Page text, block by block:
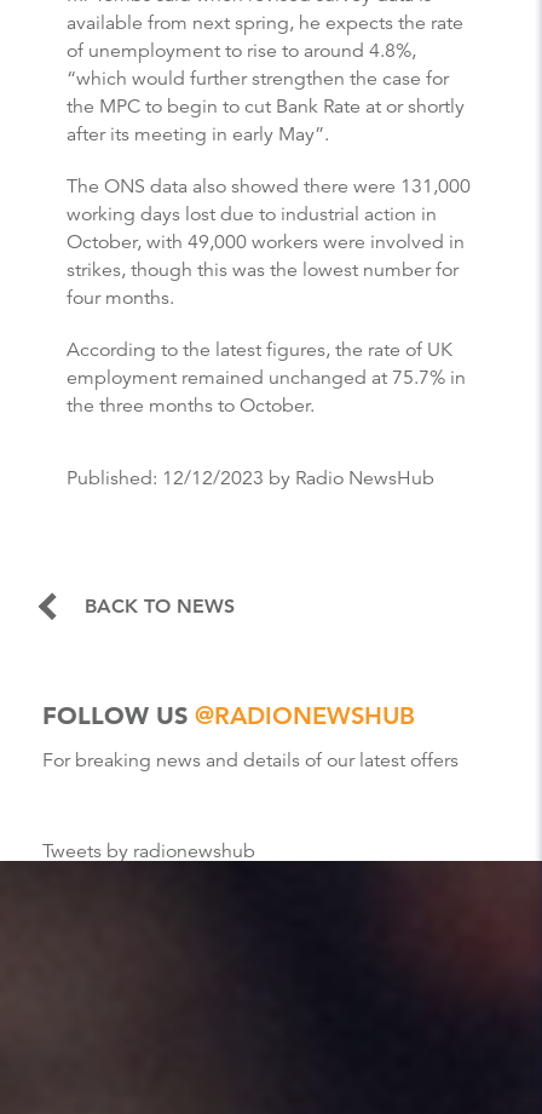
available from next spring, he expects the rate
of unemployment to rise to around 4.8%,
“which would further strengthen the case for
the MPC to begin to cut Bank Rate at or shortly
after its meeting in early May”.
The ONS data also showed there were 131,000
working days lost due to industrial action in
October, with 49,000 workers were involved in
strikes, though this was the lowest number for
four months.
According to the latest figures, the rate of UK
employment remained unchanged at 75.7% in
the three months to October.
Published: 12/12/2023 by Radio NewsHub
BACK TO NEWS
FOLLOW US @RADIONEWSHUB
For breaking news and details of our latest offers
Tweets by radionewshub